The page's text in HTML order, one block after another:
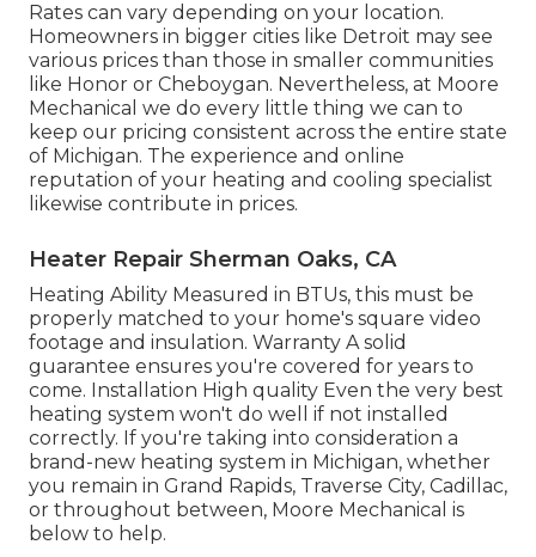
Rates can vary depending on your location.
Homeowners in bigger cities like Detroit may see
various prices than those in smaller communities
like Honor or Cheboygan. Nevertheless, at Moore
Mechanical we do every little thing we can to
keep our pricing consistent across the entire state
of Michigan. The experience and online
reputation of your heating and cooling specialist
likewise contribute in prices.
Heater Repair Sherman Oaks, CA
Heating Ability Measured in BTUs, this must be
properly matched to your home's square video
footage and insulation. Warranty A solid
guarantee ensures you're covered for years to
come. Installation High quality Even the very best
heating system won't do well if not installed
correctly. If you're taking into consideration a
brand-new heating system in Michigan, whether
you remain in Grand Rapids, Traverse City, Cadillac,
or throughout between, Moore Mechanical is
below to help.